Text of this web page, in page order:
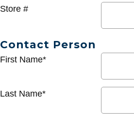
Store #
Contact Person
First Name*
Last Name*